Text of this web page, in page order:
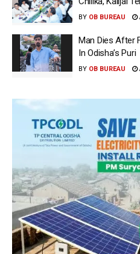
BY OB BUREAU
Man Dies After
In Odisha’s Puri
BY OB BUREAU